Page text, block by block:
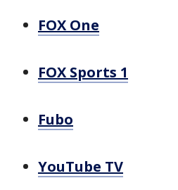
FOX One
FOX Sports 1
Fubo
YouTube TV